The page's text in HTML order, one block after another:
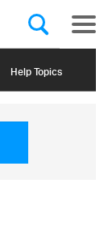
Help Topics